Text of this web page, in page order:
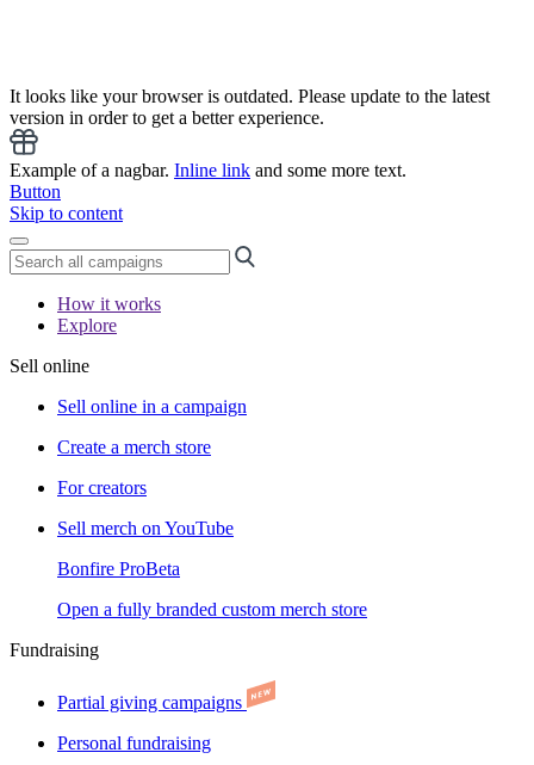
It looks like your browser is outdated. Please update to the latest
version in order to get a better experience.
Example of a nagbar. Inline link and some more text.
Button
Skip to content
How it works
Explore
Sell online
Sell online in a campaign
Create a merch store
For creators
Sell merch on YouTube
Bonfire ProBeta
Open a fully branded custom merch store
Fundraising
Partial giving campaigns
Personal fundraising